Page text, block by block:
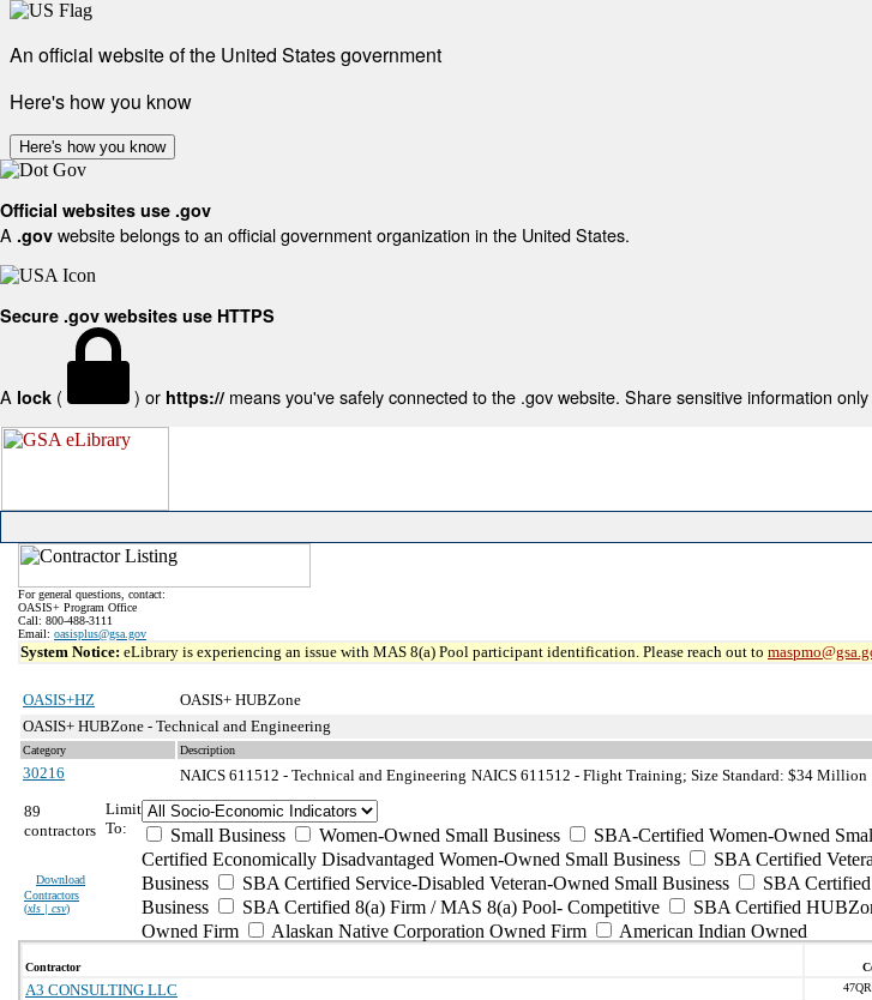
An official website of the United States government
Here's how you know
Here's how you know
Official websites use .gov
A .gov website belongs to an official government organization in the United States.
Secure .gov websites use HTTPS
A lock ( ) or https:// means you've safely connected to the .gov website. Share sensitive information
For general questions, contact:
OASIS+ Program Office
Call: 800-488-3111
Email: oasisplus@gsa.gov
System Notice: eLibrary is experiencing an issue with MAS 8(a) Pool participant identification. Please reach out to
OASIS+HZ
OASIS+ HUBZone
OASIS+ HUBZone - Technical and Engineering
Category Description
30216 NAICS 611512 - Technical and Engineering NAICS 611512 - Flight Training; Size Standard: $34 Million
89
contractors
Download
Contractors
(xls | csv)
Limit
To:
Small Business Women-Owned Small Business SBA-Certified Women-Owned
Certified Economically Disadvantaged Women-Owned Small Business
SBA Certified
Business
SBA Certified Service-Disabled Veteran-Owned Small Business
SBA
Business
SBA Certified 8(a) Firm / MAS 8(a) Pool- Competitive SBA Certified
Owned Firm
Alaskan Native Corporation Owned Firm American Indian Owned
Contractor
A3 CONSULTING LLC